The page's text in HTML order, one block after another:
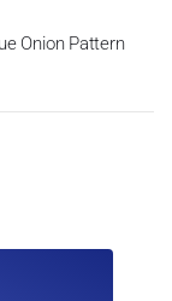
Onion Pattern